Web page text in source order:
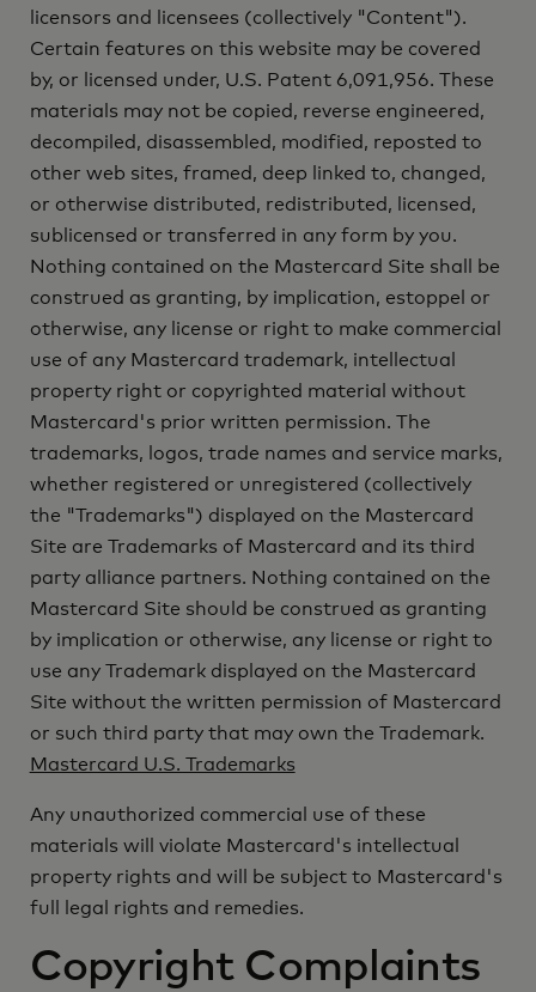
licensors and licensees (collectively "Content").
Certain features on this website may be covered
by, or licensed under, U.S. Patent 6,091,956. These
materials may not be copied, reverse engineered,
decompiled, disassembled, modified, reposted to
other web sites, framed, deep linked to, changed,
or otherwise distributed, redistributed, licensed,
sublicensed or transferred in any form by you.
Nothing contained on the Mastercard Site shall be
construed as granting, by implication, estoppel or
otherwise, any license or right to make commercial
use of any Mastercard trademark, intellectual
property right or copyrighted material without
Mastercard's prior written permission. The
trademarks, logos, trade names and service marks,
whether registered or unregistered (collectively
the "Trademarks") displayed on the Mastercard
Site are Trademarks of Mastercard and its third
party alliance partners. Nothing contained on the
Mastercard Site should be construed as granting
by implication or otherwise, any license or right to
use any Trademark displayed on the Mastercard
Site without the written permission of Mastercard
or such third party that may own the Trademark.
Mastercard U.S. Trademarks
Any unauthorized commercial use of these
materials will violate Mastercard's intellectual
property rights and will be subject to Mastercard's
full legal rights and remedies.
Copyright Complaints